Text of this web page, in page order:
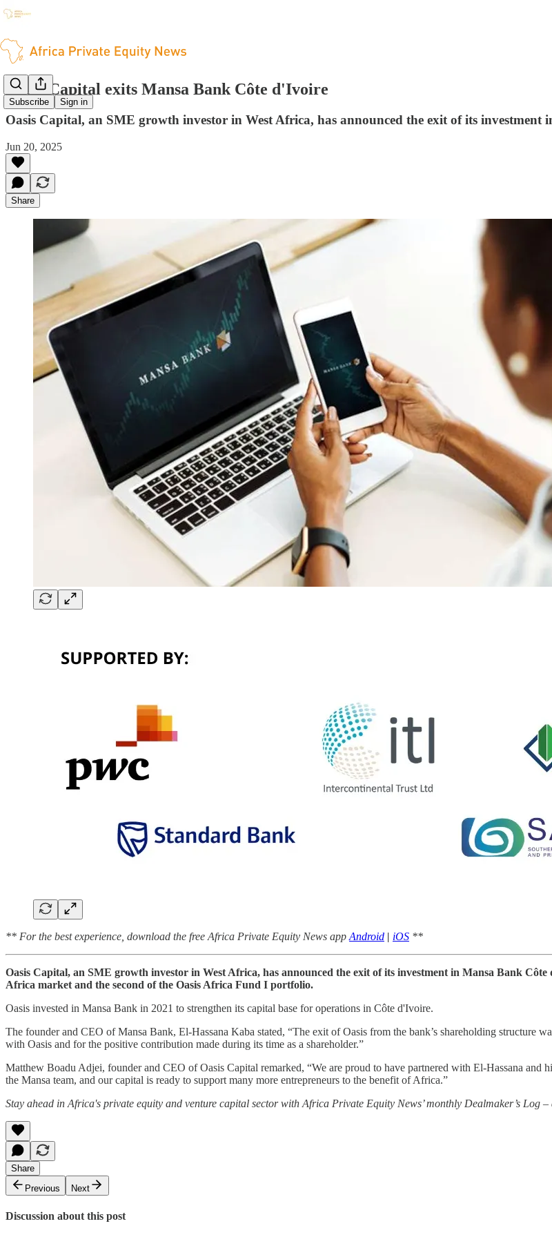
Subscribe Sign in
Oasis Capital exits Mansa Bank Côte d'Ivoire
Oasis Capital, an SME growth investor in West Africa, has announced the exit of its investment
Jun 20, 2025
Share
** For the best experience, download the free Africa Private Equity News app Android | iOS **
Oasis Capital, an SME growth investor in West Africa, has announced the exit of its investment in Mansa Bank
Africa market and the second of the Oasis Africa Fund I portfolio.
Oasis invested in Mansa Bank in 2021 to strengthen its capital base for operations in Côte d'Ivoire.
The founder and CEO of Mansa Bank, El-Hassana Kaba stated, “The exit of Oasis from the bank’s shareholding structure
with Oasis and for the positive contribution made during its time as a shareholder.”
Matthew Boadu Adjei, founder and CEO of Oasis Capital remarked, “We are proud to have partnered with El-Hassana and
the Mansa team, and our capital is ready to support many more entrepreneurs to the benefit of Africa.”
Stay ahead in Africa's private equity and venture capital sector with Africa Private Equity News’ monthly Dealmaker’s Log
Share
Previous
Next
Discussion about this post